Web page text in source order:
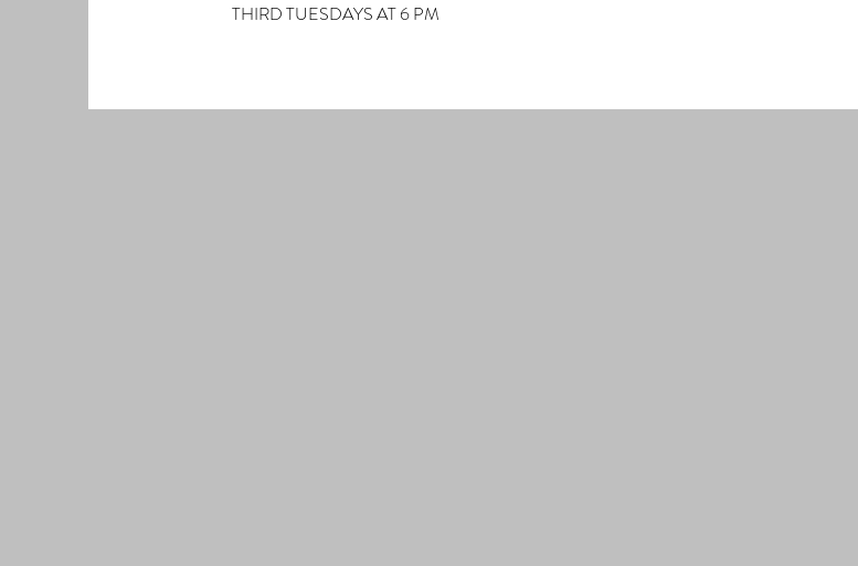
THIRD TUESDAYS AT 6 PM